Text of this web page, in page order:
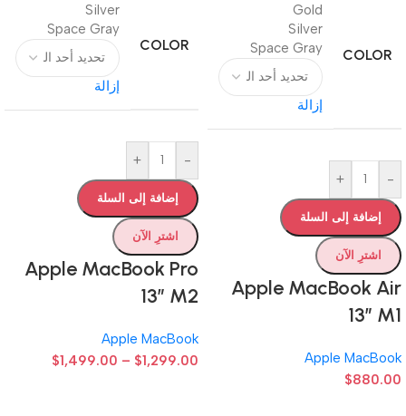
COLOR
Gold
Silver
Space Gray
إزالة
-
+
إضافة إلى السلة
اشترِ الآن
Apple MacBook Air
13” M1
Apple MacBook
$880.00
COLOR
Silver
Space Gray
إزالة
-
+
إضافة إلى السلة
اشترِ الآن
Apple MacBook Pro
13” M2
Apple MacBook
$1,299.00
–
$1,499.00